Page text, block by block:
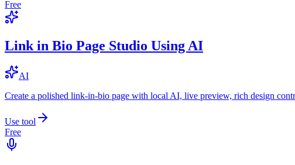
Free
Link in Bio Page Studio Using AI
AI
Create a polished link-in-bio page with local AI, live preview, rich design
Use tool
Free